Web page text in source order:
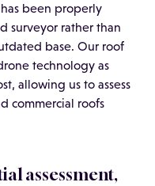
been properly
surveyor rather than
base. Our roof
technology as
allowing us to assess
commercial roofs
assessment,